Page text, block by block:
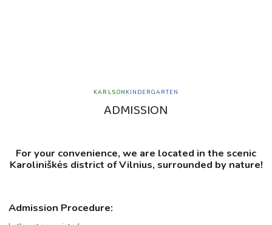
KARLSON KINDERGARTEN
ADMISSION
For your convenience, we are located in the scenic
Karoliniškės district of Vilnius, surrounded by nature!
Admission Procedure: